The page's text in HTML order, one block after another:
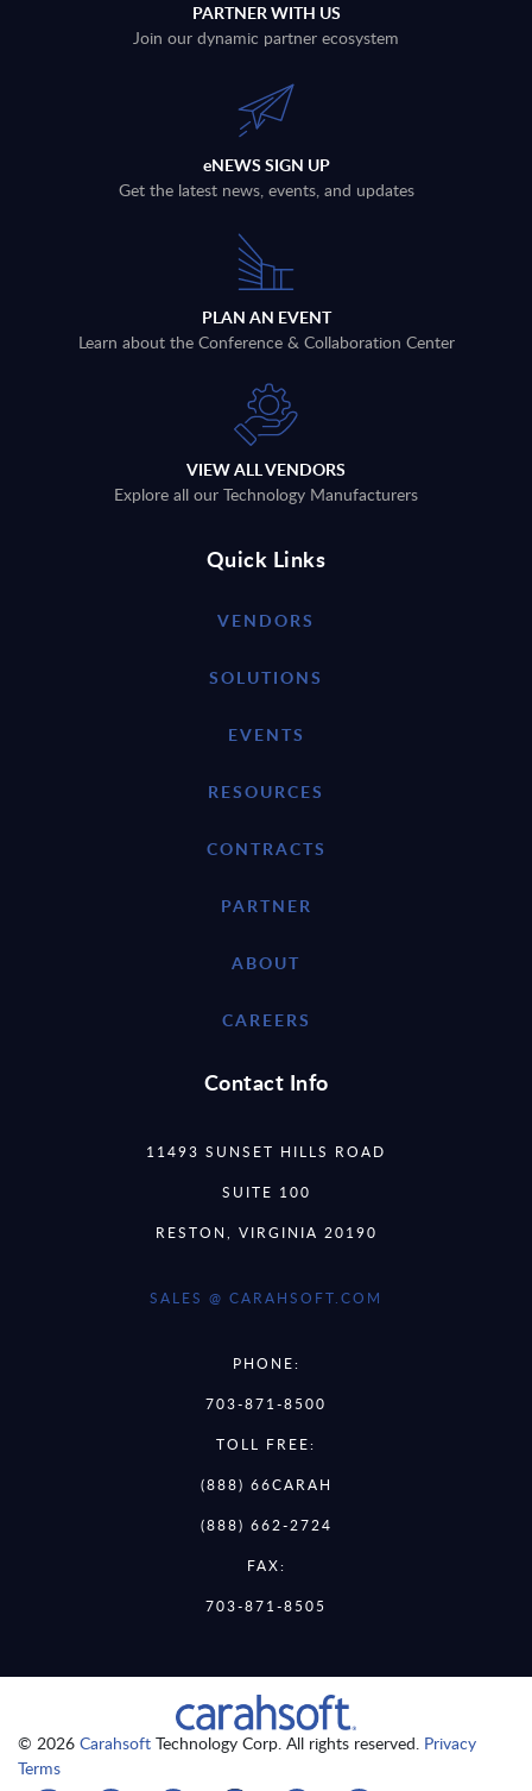
PARTNER WITH US
Join our dynamic partner ecosystem
eNEWS SIGN UP
Get the latest news, events, and updates
PLAN AN EVENT
Learn about the Conference & Collaboration Center
VIEW ALL VENDORS
Explore all our Technology Manufacturers
Quick Links
VENDORS
SOLUTIONS
EVENTS
RESOURCES
CONTRACTS
PARTNER
ABOUT
CAREERS
Contact Info
11493 SUNSET HILLS ROAD
SUITE 100
RESTON, VIRGINIA 20190
SALES @ CARAHSOFT.COM
PHONE:
703-871-8500
TOLL FREE:
(888) 66CARAH
(888) 662-2724
FAX:
703-871-8505
© 2026 Carahsoft Technology Corp. All rights reserved. Privacy
Terms